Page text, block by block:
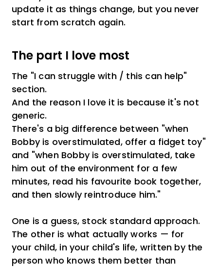
update it as things change, but you never
start from scratch again.
The part I love most
The "I can struggle with / this can help"
section.
And the reason I love it is because it's not
generic.
There's a big difference between "when
Bobby is overstimulated, offer a fidget toy"
and "when Bobby is overstimulated, take
him out of the environment for a few
minutes, read his favourite book together,
and then slowly reintroduce him."
One is a guess, stock standard approach.
The other is what actually works — for
your child, in your child's life, written by the
person who knows them better than